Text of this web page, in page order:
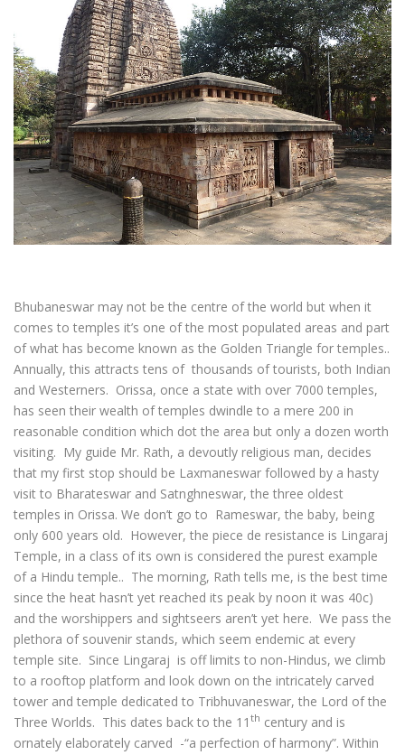
Bhubaneswar may not be the centre of the world but when it
comes to temples it’s one of the most populated areas and part
of what has become known as the Golden Triangle for temples..
Annually, this attracts tens of thousands of tourists, both Indian
and Westerners. Orissa, once a state with over 7000 temples,
has seen their wealth of temples dwindle to a mere 200 in
reasonable condition which dot the area but only a dozen worth
visiting. My guide Mr. Rath, a devoutly religious man, decides
that my first stop should be Laxmaneswar followed by a hasty
visit to Bharateswar and Satnghneswar, the three oldest
temples in Orissa. We don’t go to Rameswar, the baby, being
only 600 years old. However, the piece de resistance is Lingaraj
Temple, in a class of its own is considered the purest example
of a Hindu temple.. The morning, Rath tells me, is the best time
since the heat hasn’t yet reached its peak by noon it was 40c)
and the worshippers and sightseers aren’t yet here. We pass the
plethora of souvenir stands, which seem endemic at every
temple site. Since Lingaraj is off limits to non-Hindus, we climb
to a rooftop platform and look down on the intricately carved
tower and temple dedicated to Tribhuvaneswar, the Lord of the
Three Worlds. This dates back to the 11 th century and is
ornately elaborately carved -“a perfection of harmony”. Within